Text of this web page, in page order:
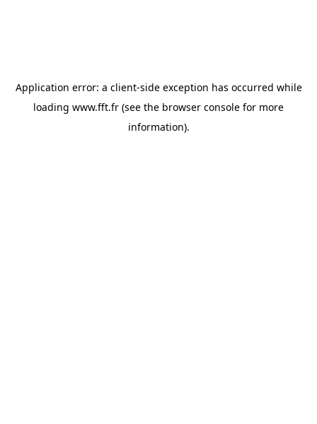
Application error: a client-side exception has occurred while
loading www.fft.fr (see the browser console for more
information).